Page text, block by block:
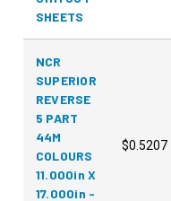
SHEETS
NCR
SUPERIOR
REVERSE
5 PART
44M
COLOURS
11.000in X
17.000in -
$0.5207